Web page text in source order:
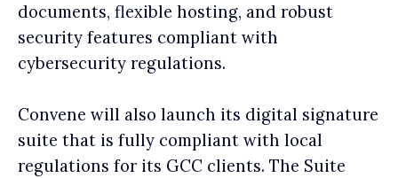
documents, flexible hosting, and robust
security features compliant with
cybersecurity regulations.
Convene will also launch its digital signature
suite that is fully compliant with local
regulations for its GCC clients. The Suite